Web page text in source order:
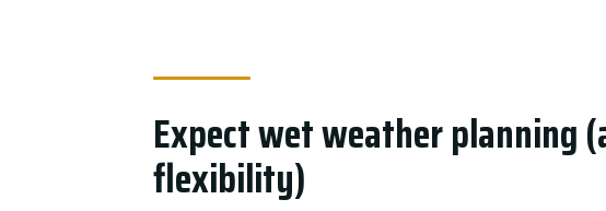
Expect wet weather planning
flexibility)